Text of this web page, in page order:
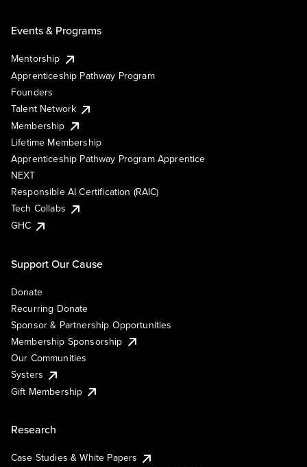
Events & Programs
Mentorship
Apprenticeship Pathway Program
Founders
Talent Network
Membership
Lifetime Membership
Apprenticeship Pathway Program Apprentice
NEXT
Responsible AI Certification (RAIC)
Tech Collabs
GHC
Support Our Cause
Donate
Recurring Donate
Sponsor & Partnership Opportunities
Membership Sponsorship
Our Communities
Systers
Gift Membership
Research
Case Studies & White Papers